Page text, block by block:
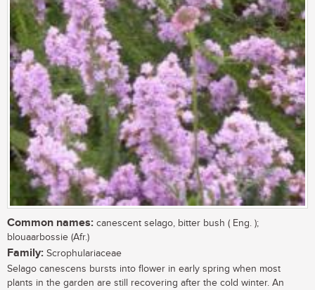
Common names: canescent selago, bitter bush ( Eng. );
blouaarbossie (Afr.)
Family: Scrophulariaceae
Selago canescens bursts into flower in early spring when most
plants in the garden are still recovering after the cold winter. An